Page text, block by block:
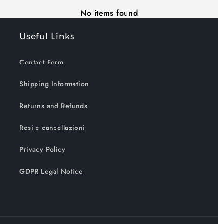
No items found
Useful Links
Contact Form
Shipping Information
Returns and Refunds
Resi e cancellazioni
Privacy Policy
GDPR Legal Notice